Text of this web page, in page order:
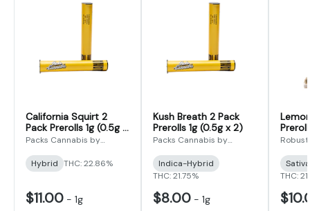
California Squirt 2
Pack Prerolls 1g (0.5g x
2)
Packs Cannabis by
Hybrid THC: 22.86%
$11.00 - 1g
Kush Breath 2 Pack
Prerolls 1g (0.5g x 2)
Packs Cannabis by
Indica-Hybrid
THC: 21.75%
$8.00 - 1g
Robust
THC: